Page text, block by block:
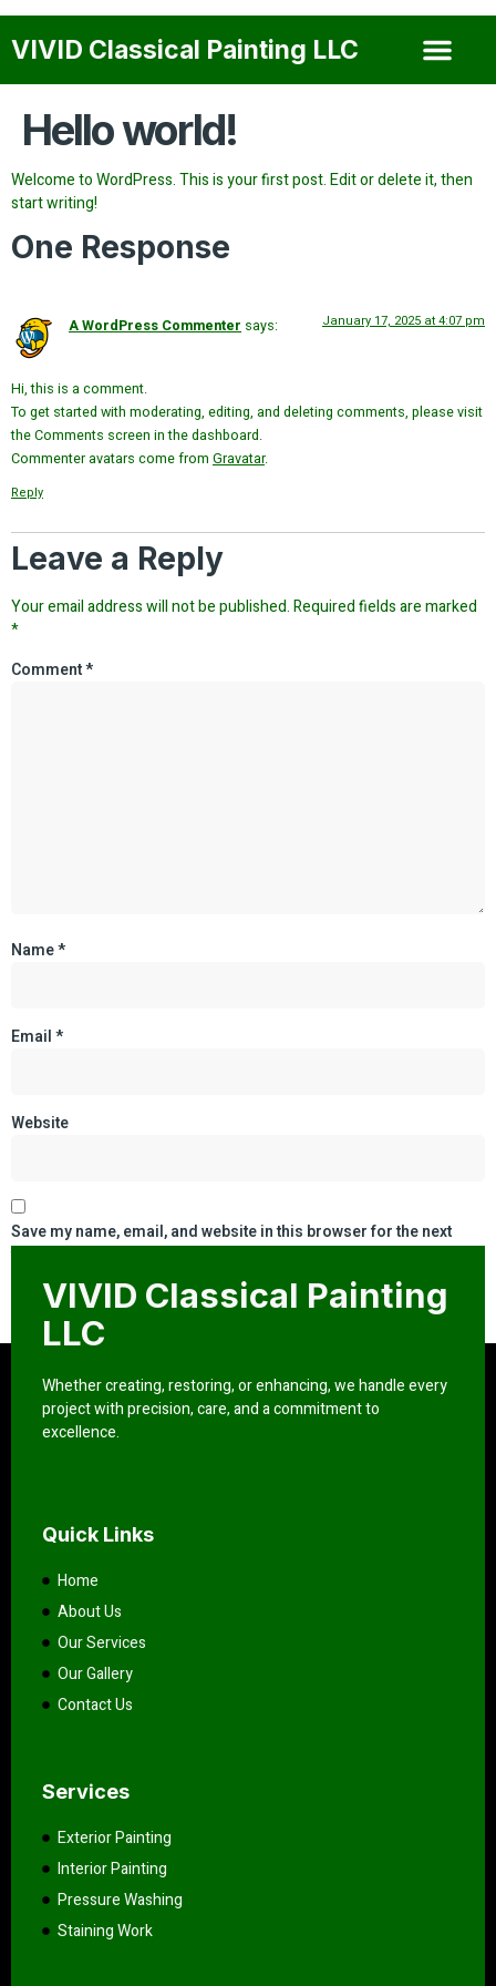
VIVID Classical Painting LLC
Hello world!
Welcome to WordPress. This is your first post. Edit or delete it, then
start writing!
One Response
A WordPress Commenter says: January 17, 2025 at 4:07 pm
Hi, this is a comment.
To get started with moderating, editing, and deleting comments, please visit
the Comments screen in the dashboard.
Commenter avatars come from Gravatar.
Reply
Leave a Reply
Your email address will not be published.Required fields are marked
*
Comment*
Name*
Email*
Website
Save my name, email, and website in this browser for the next
VIVID Classical Painting
LLC
Whether creating, restoring, or enhancing, we handle every
project with precision, care, and a commitment to
excellence.
Quick Links
Home
About Us
Our Services
Our Gallery
Contact Us
Services
Exterior Painting
Interior Painting
Pressure Washing
Staining Work